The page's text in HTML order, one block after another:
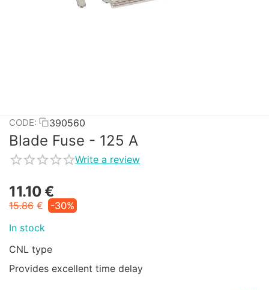
CODE: 390560
Blade Fuse - 125 A
Write a review
11.10€
15.86 €
-30%
In stock
CNL type
Provides excellent time delay